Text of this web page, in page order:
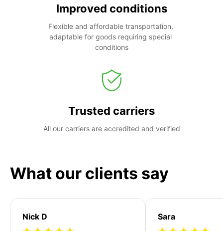
Improved conditions
Flexible and affordable transportation,
adaptable for goods requiring special
conditions
Trusted carriers
All our carriers are accredited and verified
What our clients say
Nick D Sara